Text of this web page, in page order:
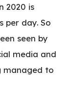
2020 is
per day. So
seen by
media and
managed to